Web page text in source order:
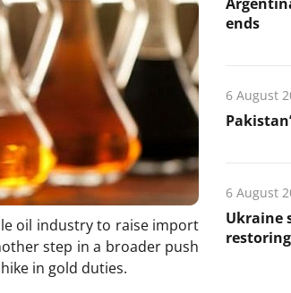
oil industry to raise import
step in a broader push
in gold duties.
ends
6 August
6 August
Ukraine